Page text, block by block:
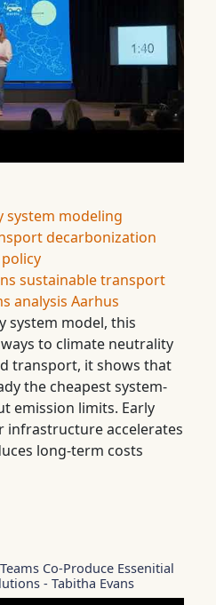
system modeling
decarbonization
sustainable transport
analysis Aarhus
system model, this
to climate neutrality
transport, it shows that
the cheapest system-
emission limits. Early
infrastructure accelerates
long-term costs
Co-Produce Essenitial
- Tabitha Evans